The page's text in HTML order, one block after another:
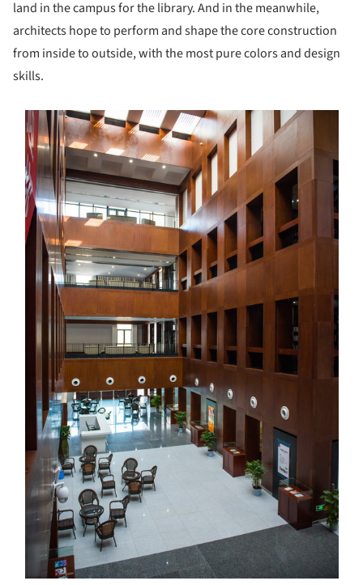
land in the campus for the library. And in the meanwhile,
architects hope to perform and shape the core construction
from inside to outside, with the most pure colors and design
skills.
picture!